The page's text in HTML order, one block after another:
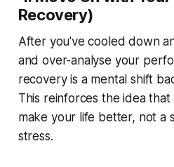
Recovery)
After you've cooled down
and over-analyse your
recovery is a mental shift
This reinforces the idea that
make your life better, not a
stress.